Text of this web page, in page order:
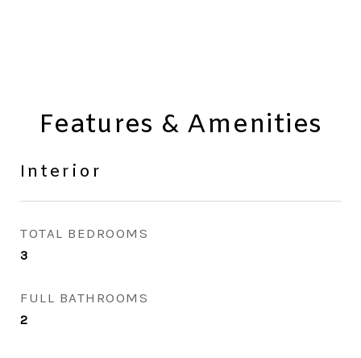
Features & Amenities
Interior
TOTAL BEDROOMS
3
FULL BATHROOMS
2